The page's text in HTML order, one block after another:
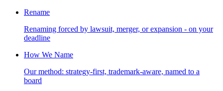
Rename
Renaming forced by lawsuit, merger, or expansion - on your
deadline
How We Name
Our method: strategy-first, trademark-aware, named to a
board